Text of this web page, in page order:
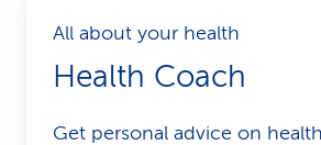
All about your health
Health Coach
Get personal advice on